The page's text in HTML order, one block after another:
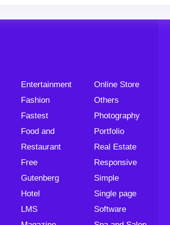
Entertainment
Fashion
Fastest
Food and
Restaurant
Free
Gutenberg
Hotel
LMS
Online Store
Others
Photography
Portfolio
Real Estate
Responsive
Simple
Single page
Software